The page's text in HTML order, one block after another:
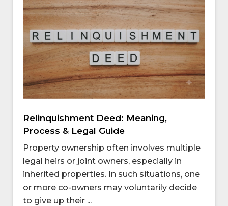
Relinquishment Deed: Meaning,
Process & Legal Guide
Property ownership often involves multiple
legal heirs or joint owners, especially in
inherited properties. In such situations, one
or more co-owners may voluntarily decide
to give up their ...